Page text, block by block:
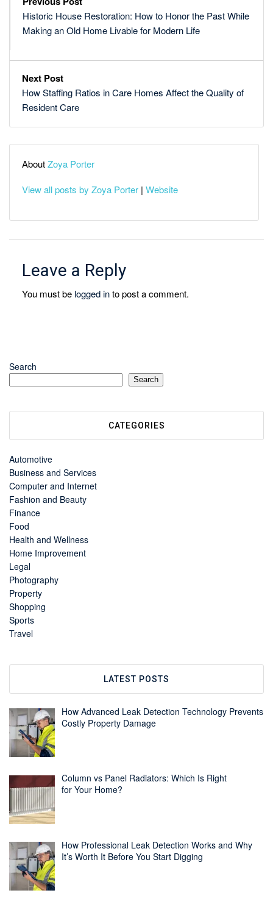
Historic House Restoration: How to Honor the Past While
Making an Old Home Livable for Modern Life
Next Post
How Staffing Ratios in Care Homes Affect the Quality of
Resident Care
AboutZoya Porter
View all posts by Zoya Porter | Website
Leave a Reply
You must be logged into post a comment.
Search
Search
CATEGORIES
Automotive
Business and Services
Computer and Internet
Fashion and Beauty
Finance
Food
Health and Wellness
Home Improvement
Legal
Photography
Property
Shopping
Sports
Travel
LATEST POSTS
How Advanced Leak Detection Technology Prevents
Costly Property Damage
Column vs Panel Radiators: Which Is Right
for Your Home?
How Professional Leak Detection Works and Why
It’s Worth It Before You Start Digging